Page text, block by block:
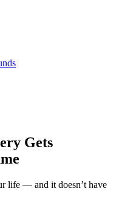
Gets
life — and it doesn’t have